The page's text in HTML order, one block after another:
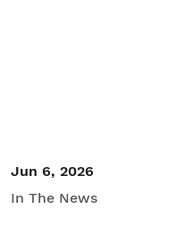
Jun 6, 2026
In The News